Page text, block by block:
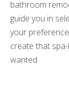
bathroom
guide you in
your
create that
wanted.